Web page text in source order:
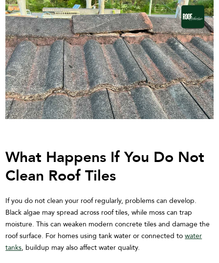
What Happens If You Do Not
Clean Roof Tiles
If you do not clean your roof regularly, problems can develop.
Black algae may spread across roof tiles, while moss can trap
moisture. This can weaken modern concrete tiles and damage the
roof surface. For homes using tank water or connected towater
tanks, buildup may also affect water quality.